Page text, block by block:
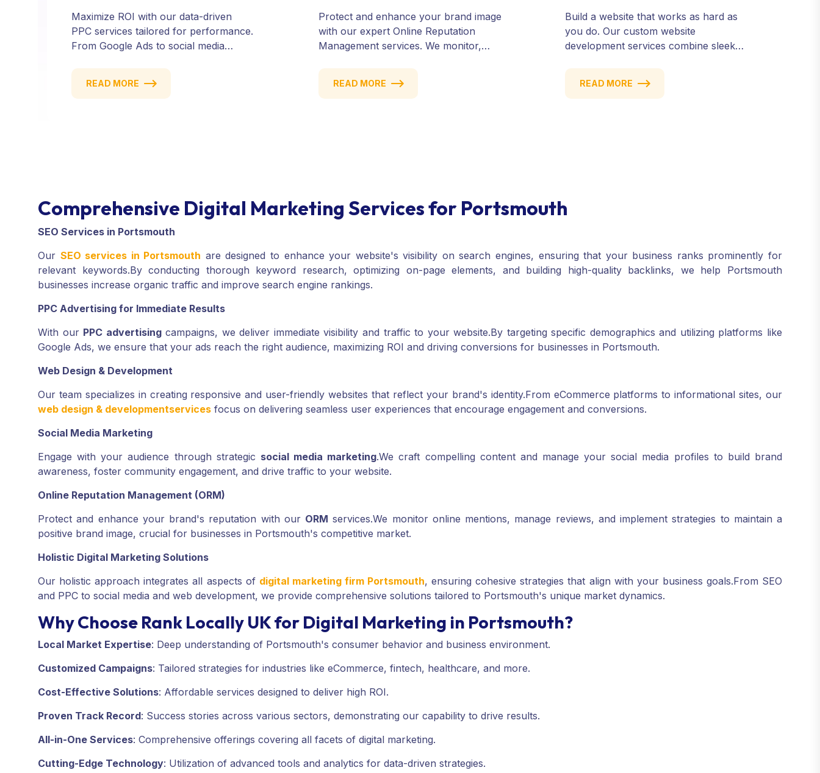
Maximize ROI with our data-driven
PPC services tailored for performance.
From Google Ads to social media
strategies that drive qualified traffic and
conversions — fast. Get measurable
READ MORE
Protect and enhance your brand image
with our expert Online Reputation
Management services. We monitor,
business is perceived online — across
search engines, review sites, and social
READ MORE
Build a website that works as hard as
you do. Our custom website
development services combine sleek
scalable functionality to create
powerful digital experiences that drive
READ MORE
Comprehensive Digital Marketing Services for Portsmouth
SEO Services in Portsmouth
Our SEO services in Portsmouth are designed to enhance your website's visibility on search engines, ensuring that your business ranks prominently for
relevant keywords.By conducting thorough keyword research, optimizing on-page elements, and building high-quality backlinks, we help Portsmouth
businesses increase organic traffic and improve search engine rankings.
PPC Advertising for Immediate Results
With our PPC advertisingcampaigns, we deliver immediate visibility and traffic to your website.By targeting specific demographics and utilizing platforms like
Google Ads, we ensure that your ads reach the right audience, maximizing ROI and driving conversions for businesses in Portsmouth.
Web Design & Development
Our team specializes in creating responsive and user-friendly websites that reflect your brand's identity.From eCommerce platforms to informational sites, our
web design & developmentservices focus on delivering seamless user experiences that encourage engagement and conversions.
Social Media Marketing
Engage with your audience through strategic social media marketing.We craft compelling content and manage your social media profiles to build brand
awareness, foster community engagement, and drive traffic to your website.
Online Reputation Management (ORM)
Protect and enhance your brand's reputation with our ORM services.We monitor online mentions, manage reviews, and implement strategies to maintain a
positive brand image, crucial for businesses in Portsmouth's competitive market.
Holistic Digital Marketing Solutions
Our holistic approach integrates all aspects of digital marketing firm Portsmouth, ensuring cohesive strategies that align with your business goals.From SEO
and PPC to social media and web development, we provide comprehensive solutions tailored to Portsmouth's unique market dynamics.
Why Choose Rank Locally UK for Digital Marketing in Portsmouth?
Local Market Expertise: Deep understanding of Portsmouth's consumer behavior and business environment.
Customized Campaigns: Tailored strategies for industries like eCommerce, fintech, healthcare, and more.
Cost-Effective Solutions: Affordable services designed to deliver high ROI.
Proven Track Record: Success stories across various sectors, demonstrating our capability to drive results.
All-in-One Services: Comprehensive offerings covering all facets of digital marketing.
Cutting-Edge Technology: Utilization of advanced tools and analytics for data-driven strategies.